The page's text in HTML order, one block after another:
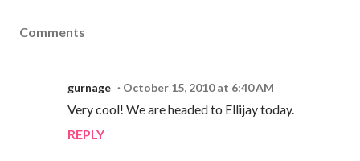
Comments
gurnage October 15, 2010 at 6:40 AM
Very cool! We are headed to Ellijay today.
REPLY